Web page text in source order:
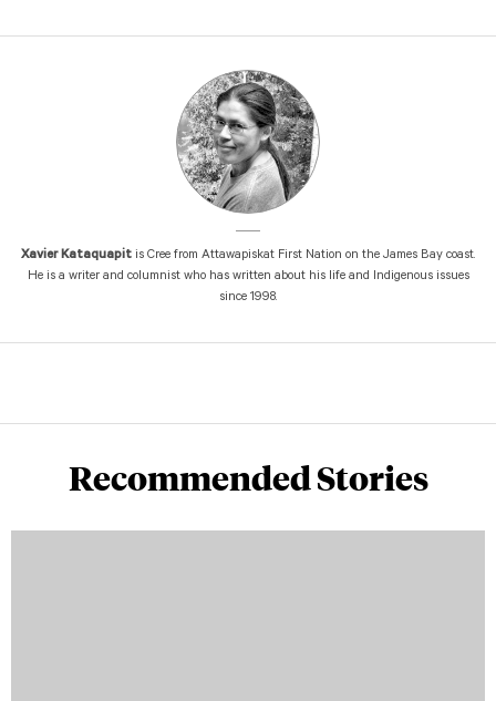
Xavier Kataquapitis Cree from Attawapiskat First Nation on the James Bay coast.
He is a writer and columnist who has written about his life and Indigenous issues
since 1998.
Recommended Stories